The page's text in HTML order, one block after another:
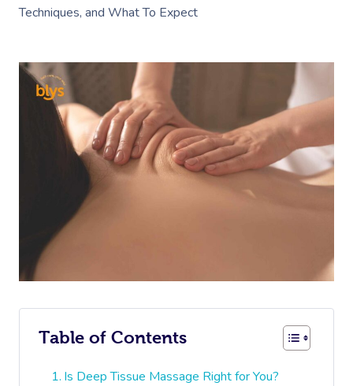
Techniques, and What To Expect
Table of Contents
Is Deep Tissue Massage Right for You?